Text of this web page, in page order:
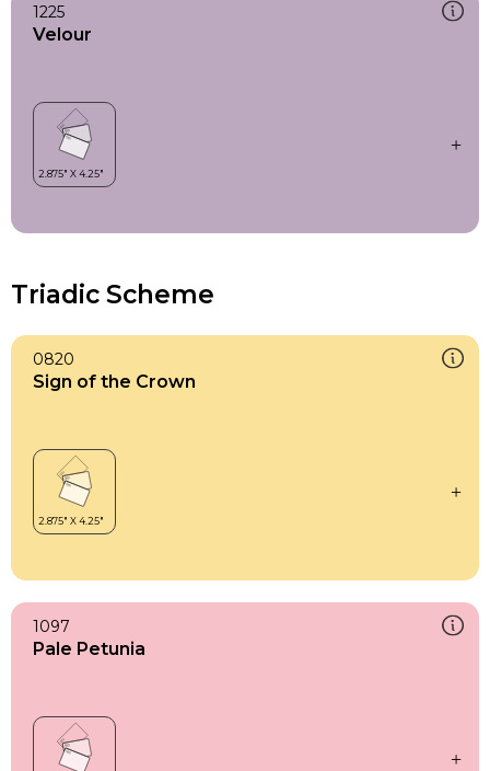
1225
Velour
Triadic Scheme
0820
Sign of the Crown
1097
Pale Petunia